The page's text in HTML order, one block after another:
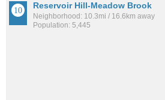
Reservoir Hill-Meadow Brook
Neighborhood: 10.3mi / 16.6km away
Population: 5,445